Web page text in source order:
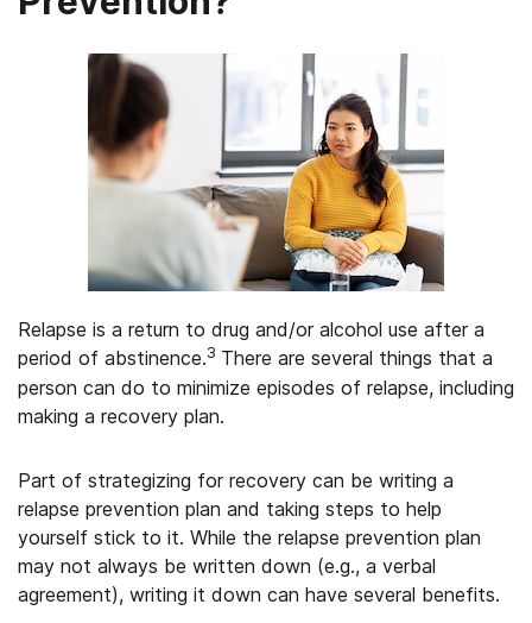
Relapse is a return to drug and/or alcohol use after a
period of abstinence.3 There are several things that a
person can do to minimize episodes of relapse, including
making a recovery plan.
Part of strategizing for recovery can be writing a
relapse prevention plan and taking steps to help
yourself stick to it. While the relapse prevention plan
may not always be written down (e.g., a verbal
agreement), writing it down can have several benefits.